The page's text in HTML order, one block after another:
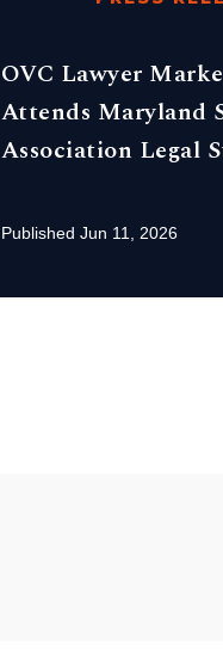
OVC Lawyer
Attends Maryland
Association Legal
Published Jun 11, 2026